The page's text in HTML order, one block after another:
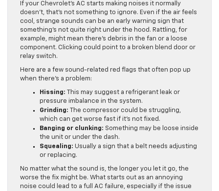
If your Chevrolet’s AC starts making noises it normally
doesn’t, that’s not something to ignore. Even if the air feels
cool, strange sounds can be an early warning sign that
something’s not quite right under the hood. Rattling, for
example, might mean there’s debris in the fan or a loose
component. Clicking could point to a broken blend door or
relay switch.
Here are a few sound-related red flags that often pop up
when there’s a problem:
Hissing: This may suggest a refrigerant leak or
pressure imbalance in the system.
Grinding: The compressor could be struggling,
which can get worse fast if it’s not fixed.
Banging or clunking: Something may be loose inside
the unit or under the dash.
Squealing: Usually a sign that a belt needs adjusting
or replacing.
No matter what the sound is, the longer you let it go, the
worse the fix might be. What starts out as an annoying
noise could lead to a full AC failure, especially if the issue